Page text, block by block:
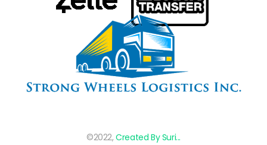
©2022,Created By Suri...